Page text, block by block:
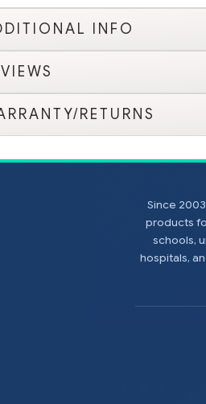
INFO
RETURNS
Since
products
schools,
hospitals,